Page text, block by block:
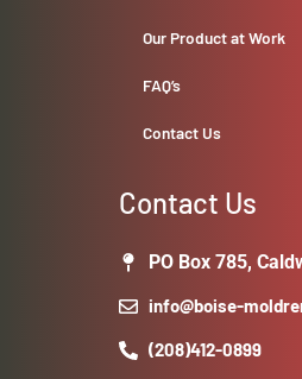
Our Product at Work
FAQ’s
Contact Us
Contact Us
PO Box 785,
info@boise-
(208)412-0899